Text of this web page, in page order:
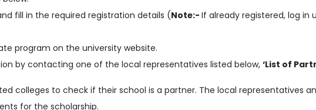
fill in the required registration details (Note:-If already registered, log in
program on the university website.
by contacting one of the local representatives listed below,‘List of
colleges to check if their school is a partner. The local representatives
for the scholarship.